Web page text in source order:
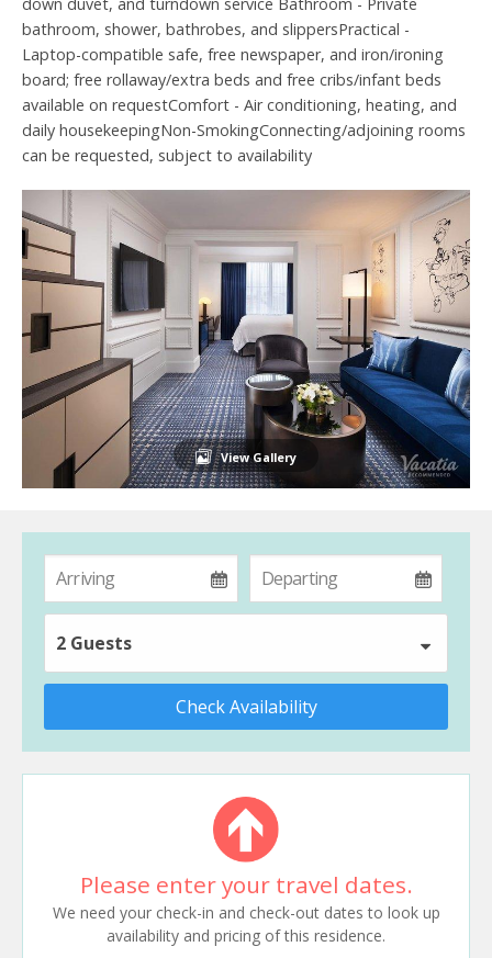
bathroom, shower, bathrobes, and slippersPractical -
Laptop-compatible safe, free newspaper, and iron/ironing
board; free rollaway/extra beds and free cribs/infant beds
available on requestComfort - Air conditioning, heating, and
daily housekeepingNon-SmokingConnecting/adjoining rooms
can be requested, subject to availability
View Gallery
2 Guests
Check Availability
Please enter your travel dates.
We need your check-in and check-out dates to look up
availability and pricing of this residence.